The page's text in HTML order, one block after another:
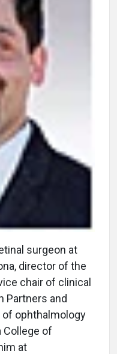
surgeon at
director of the
chair of clinical
Partners and
ophthalmology
College of
at